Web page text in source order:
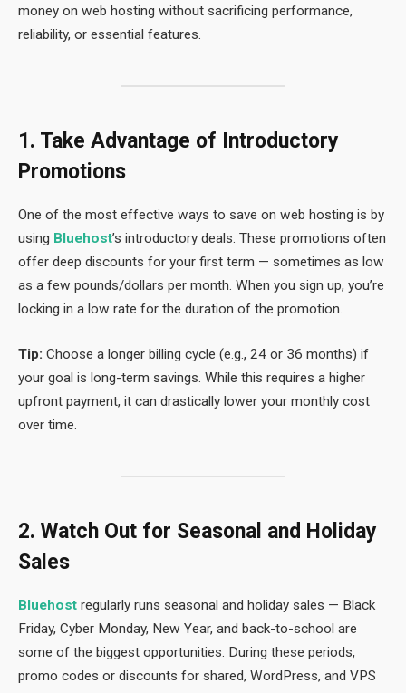
money on web hosting without sacrificing performance,
reliability, or essential features.
1. Take Advantage of Introductory
Promotions
One of the most effective ways to save on web hosting is by
using Bluehost’s introductory deals. These promotions often
offer deep discounts for your first term — sometimes as low
as a few pounds/dollars per month. When you sign up, you’re
locking in a low rate for the duration of the promotion.
Tip: Choose a longer billing cycle (e.g., 24 or 36 months) if
your goal is long-term savings. While this requires a higher
upfront payment, it can drastically lower your monthly cost
over time.
2. Watch Out for Seasonal and Holiday
Sales
Bluehost regularly runs seasonal and holiday sales — Black
Friday, Cyber Monday, New Year, and back-to-school are
some of the biggest opportunities. During these periods,
promo codes or discounts for shared, WordPress, and VPS